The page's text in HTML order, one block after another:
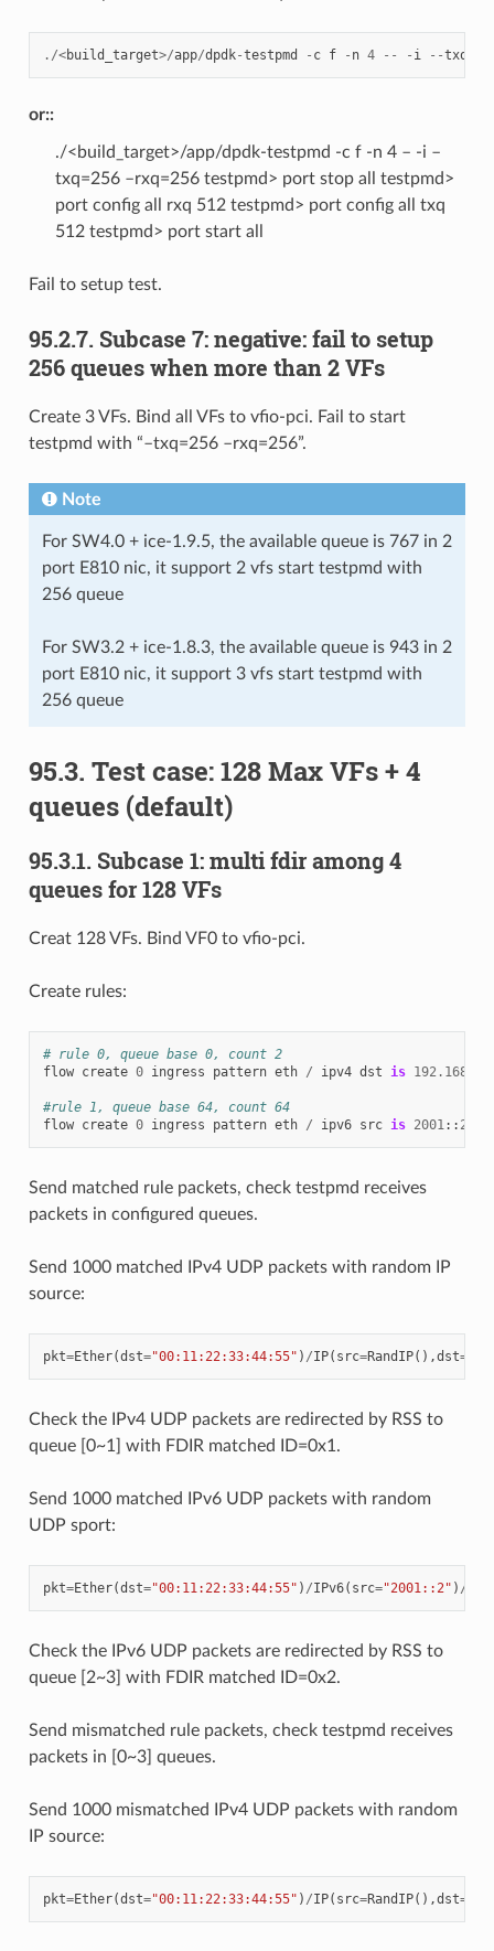
./<build_target>/app/dpdk-testpmd - c f - n 4 -- - i --txq
or::
./<build_target>/app/dpdk-testpmd -c f -n 4 – -i –
txq=256 –rxq=256 testpmd> port stop all testpmd>
port config all rxq 512 testpmd> port config all txq
512 testpmd> port start all
Fail to setup test.
95.2.7. Subcase 7: negative: fail to setup
256 queues when more than 2 VFs
Create 3 VFs. Bind all VFs to vfio-pci. Fail to start
testpmd with “–txq=256 –rxq=256”.
Note
For SW4.0 + ice-1.9.5, the available queue is 767 in 2
port E810 nic, it support 2 vfs start testpmd with
256 queue
For SW3.2 + ice-1.8.3, the available queue is 943 in 2
port E810 nic, it support 3 vfs start testpmd with
256 queue
95.3. Test case: 128 Max VFs + 4
queues (default)
95.3.1. Subcase 1: multi fdir among 4
queues for 128 VFs
Creat 128 VFs. Bind VF0 to vfio-pci.
Create rules:
# rule 0, queue base 0, count 2
flow create 0 ingress pattern eth / ipv4 dst is 192.168
#rule 1, queue base 64, count 64
flow create 0 ingress pattern eth / ipv6 src is 2001 :: 2
Send matched rule packets, check testpmd receives
packets in configured queues.
Send 1000 matched IPv4 UDP packets with random IP
source:
pkt=Ether(dst="00:11:22:33:44:55" ) /IP( src=RandIP(),dst=
Check the IPv4 UDP packets are redirected by RSS to
queue [0~1] with FDIR matched ID=0x1.
Send 1000 matched IPv6 UDP packets with random
UDP sport:
pkt=Ether(dst="00:11:22:33:44:55" ) /IPv6( src="2001::2" ) /
Check the IPv6 UDP packets are redirected by RSS to
queue [2~3] with FDIR matched ID=0x2.
Send mismatched rule packets, check testpmd receives
packets in [0~3] queues.
Send 1000 mismatched IPv4 UDP packets with random
IP source:
pkt=Ether(dst="00:11:22:33:44:55" ) /IP( src=RandIP(),dst=